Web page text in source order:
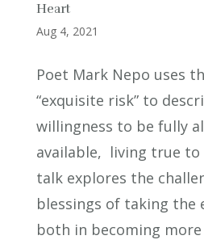
Heart
Aug 4, 2021
Poet Mark Nepo uses
“exquisite risk” to
willingness to be fully
available, living true to
talk explores the
blessings of taking the
both in becoming